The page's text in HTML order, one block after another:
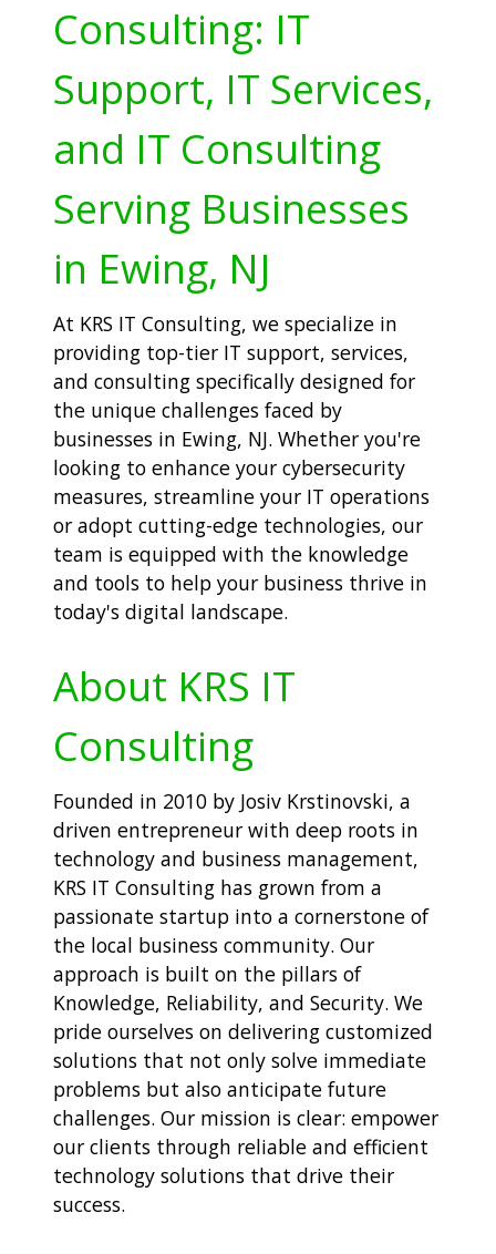
Consulting: IT
Support, IT Services,
and IT Consulting
Serving Businesses
in Ewing, NJ
At KRS IT Consulting, we specialize in
providing top-tier IT support, services,
and consulting specifically designed for
the unique challenges faced by
businesses in Ewing, NJ. Whether you're
looking to enhance your cybersecurity
measures, streamline your IT operations
or adopt cutting-edge technologies, our
team is equipped with the knowledge
and tools to help your business thrive in
today's digital landscape.
About KRS IT
Consulting
Founded in 2010 by Josiv Krstinovski, a
driven entrepreneur with deep roots in
technology and business management,
KRS IT Consulting has grown from a
passionate startup into a cornerstone of
the local business community. Our
approach is built on the pillars of
Knowledge, Reliability, and Security. We
pride ourselves on delivering customized
solutions that not only solve immediate
problems but also anticipate future
challenges. Our mission is clear: empower
our clients through reliable and efficient
technology solutions that drive their
success.